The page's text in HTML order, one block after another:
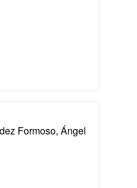
Formoso, Ángel